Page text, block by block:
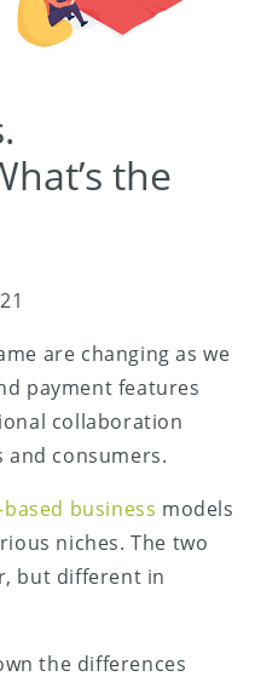
the
are changing as we
payment features
collaboration
and consumers.
business models
niches. The two
but different in
the differences